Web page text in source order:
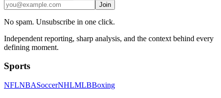
Join
No spam. Unsubscribe in one click.
Independent reporting, sharp analysis, and the context behind every
defining moment.
Sports
NFLNBASoccerNHLMLBBoxing